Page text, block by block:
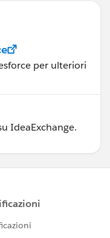
per ulteriori
IdeaExchange.